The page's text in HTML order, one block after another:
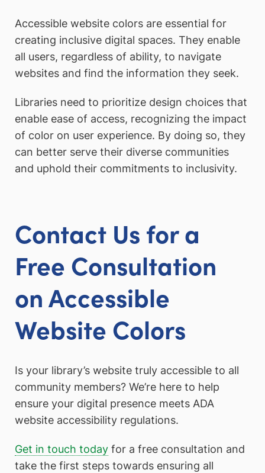
Accessible website colors are essential for
creating inclusive digital spaces. They enable
all users, regardless of ability, to navigate
websites and find the information they seek.
Libraries need to prioritize design choices that
enable ease of access, recognizing the impact
of color on user experience. By doing so, they
can better serve their diverse communities
and uphold their commitments to inclusivity.
Contact Us for a
Free Consultation
on Accessible
Website Colors
Is your library’s website truly accessible to all
community members? We’re here to help
ensure your digital presence meets ADA
website accessibility regulations.
Get in touch today for a free consultation and
take the first steps towards ensuring all